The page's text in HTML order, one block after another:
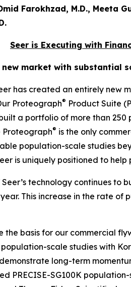
Farokhzad, M.D., Meeta
Seer is Executing with
new market with substantial
has created an entirely new
Proteograph® Product Suite
a portfolio of more than
® is the only
population-scale studies
is uniquely positioned to
technology continues to
This increase in the rate of
the basis for our commercial
scale studies with
long-term
PRECISE-SG100K